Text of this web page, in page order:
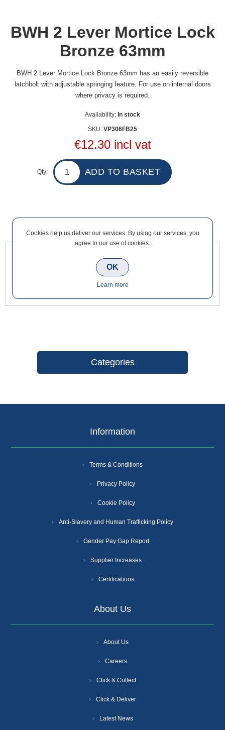
BWH 2 Lever Mortice Lock
Bronze 63mm
BWH 2 Lever Mortice Lock Bronze 63mm has an easily reversible
latchbolt with adjustable springing feature. For use on internal doors
where privacy is required.
Availability: In stock
SKU: VP306FB25
€12.30 incl vat
Qty:
Overview Contact Us
BWH 2 Lever Mortice Lock Bronze 63mm has an easily
reversible latchbolt with adjustable springing feature. For use
on internal doors where privacy is required.
Categories
Information
Terms & Conditions
Privacy Policy
Cookie Policy
Anti-Slavery and Human Trafficking Policy
Gender Pay Gap Report
Supplier Increases
Certifications
About Us
About Us
Careers
Click & Collect
Click & Deliver
Latest News
Cookies help us deliver our services. By using our services, you
agree to our use of cookies.
OK
Learn more